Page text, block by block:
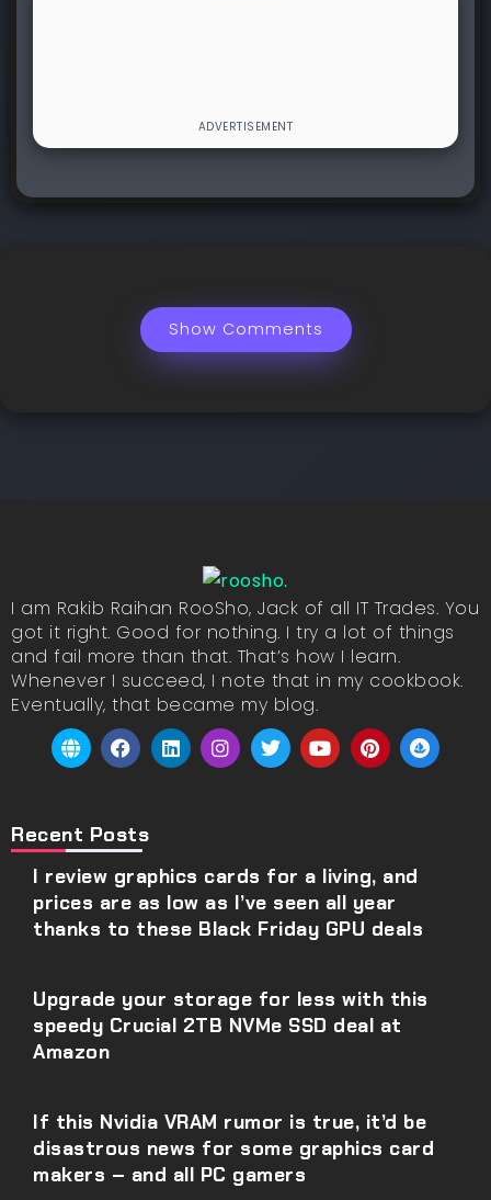
Show Comments
I am Rakib Raihan RooSho, Jack of all IT Trades. You
got it right. Good for nothing. I try a lot of things
and fail more than that. That’s how I learn.
Whenever I succeed, I note that in my cookbook.
Eventually, that became my blog.
Recent Posts
I review graphics cards for a living, and
prices are as low as I’ve seen all year
thanks to these Black Friday GPU deals
Upgrade your storage for less with this
speedy Crucial 2TB NVMe SSD deal at
Amazon
If this Nvidia VRAM rumor is true, it’d be
disastrous news for some graphics card
makers – and all PC gamers